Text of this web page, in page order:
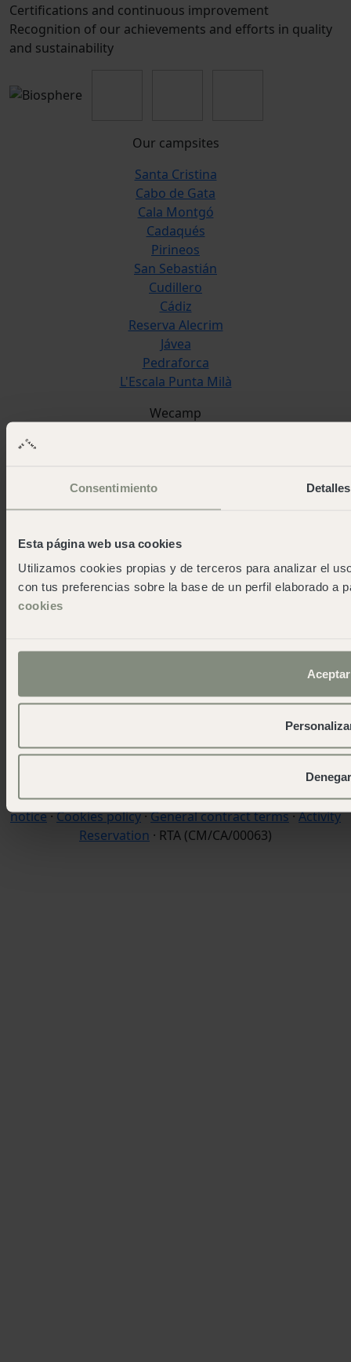
Consentimiento Detalles
Esta página web usa cookies
Utilizamos cookies propias y de terceros para analizar el
con tus preferencias sobre la base de un perfil elaborado a
cookies
Aceptar
Denegar
Certifications and continuous improvement
Recognition of our achievements and efforts in quality
and sustainability
Our campsites
Santa Cristina
Cabo de Gata
Cala Montgó
Cadaqués
Pirineos
San Sebastián
Cudillero
Cádiz
Reserva Alecrim
Jávea
Pedraforca
L'Escala Punta Milà
Wecamp
As green as possible camps
Download the app
Blog
work and fun
+34 900 056 003
Follow us
© 2026 Wecamp –TERMS OF USE & DISCLAIMER·Legal
notice·Cookies policy·General contract terms·Activity
Reservation · RTA (CM/CA/00063)